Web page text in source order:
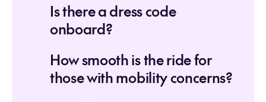
Is there a dress code
onboard?
How smooth is the ride for
those with mobility concerns?